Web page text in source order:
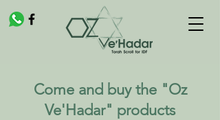
Come and buy the "Oz
Ve'Hadar" products